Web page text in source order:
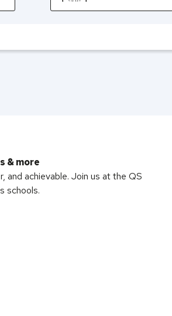
& more
and achievable. Join us at the QS
schools.